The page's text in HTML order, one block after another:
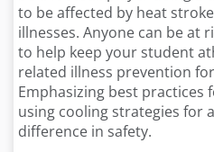
to be affected by heat
illnesses. Anyone can be at
to help keep your student
related illness prevention
Emphasizing best practices
using cooling strategies for
difference in safety.